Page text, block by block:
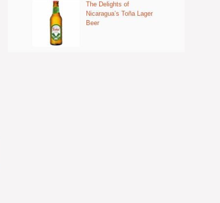
The Delights of
Nicaragua’s Toña Lager
Beer